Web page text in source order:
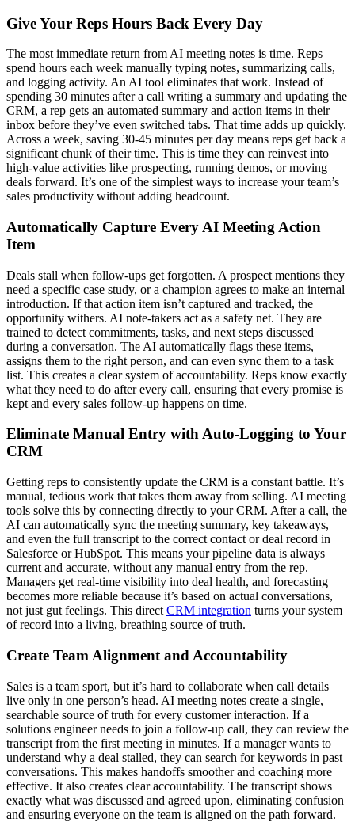
Give Your Reps Hours Back Every Day
The most immediate return from AI meeting notes is time. Reps
spend hours each week manually typing notes, summarizing calls,
and logging activity. An AI tool eliminates that work. Instead of
spending 30 minutes after a call writing a summary and updating the
CRM, a rep gets an automated summary and action items in their
inbox before they’ve even switched tabs. That time adds up quickly.
Across a week, saving 30-45 minutes per day means reps get back a
significant chunk of their time. This is time they can reinvest into
high-value activities like prospecting, running demos, or moving
deals forward. It’s one of the simplest ways to increase your team’s
sales productivity without adding headcount.
Automatically Capture Every AI Meeting Action
Item
Deals stall when follow-ups get forgotten. A prospect mentions they
need a specific case study, or a champion agrees to make an internal
introduction. If that action item isn’t captured and tracked, the
opportunity withers. AI note-takers act as a safety net. They are
trained to detect commitments, tasks, and next steps discussed
during a conversation. The AI automatically flags these items,
assigns them to the right person, and can even sync them to a task
list. This creates a clear system of accountability. Reps know exactly
what they need to do after every call, ensuring that every promise is
kept and every sales follow-up happens on time.
Eliminate Manual Entry with Auto-Logging to Your
CRM
Getting reps to consistently update the CRM is a constant battle. It’s
manual, tedious work that takes them away from selling. AI meeting
tools solve this by connecting directly to your CRM. After a call, the
AI can automatically sync the meeting summary, key takeaways,
and even the full transcript to the correct contact or deal record in
Salesforce or HubSpot. This means your pipeline data is always
current and accurate, without any manual entry from the rep.
Managers get real-time visibility into deal health, and forecasting
becomes more reliable because it’s based on actual conversations,
not just gut feelings. This direct CRM integration turns your system
of record into a living, breathing source of truth.
Create Team Alignment and Accountability
Sales is a team sport, but it’s hard to collaborate when call details
live only in one person’s head. AI meeting notes create a single,
searchable source of truth for every customer interaction. If a
solutions engineer needs to join a follow-up call, they can review the
transcript from the first meeting in minutes. If a manager wants to
understand why a deal stalled, they can search for keywords in past
conversations. This makes handoffs smoother and coaching more
effective. It also creates clear accountability. The transcript shows
exactly what was discussed and agreed upon, eliminating confusion
and ensuring everyone on the team is aligned on the path forward.